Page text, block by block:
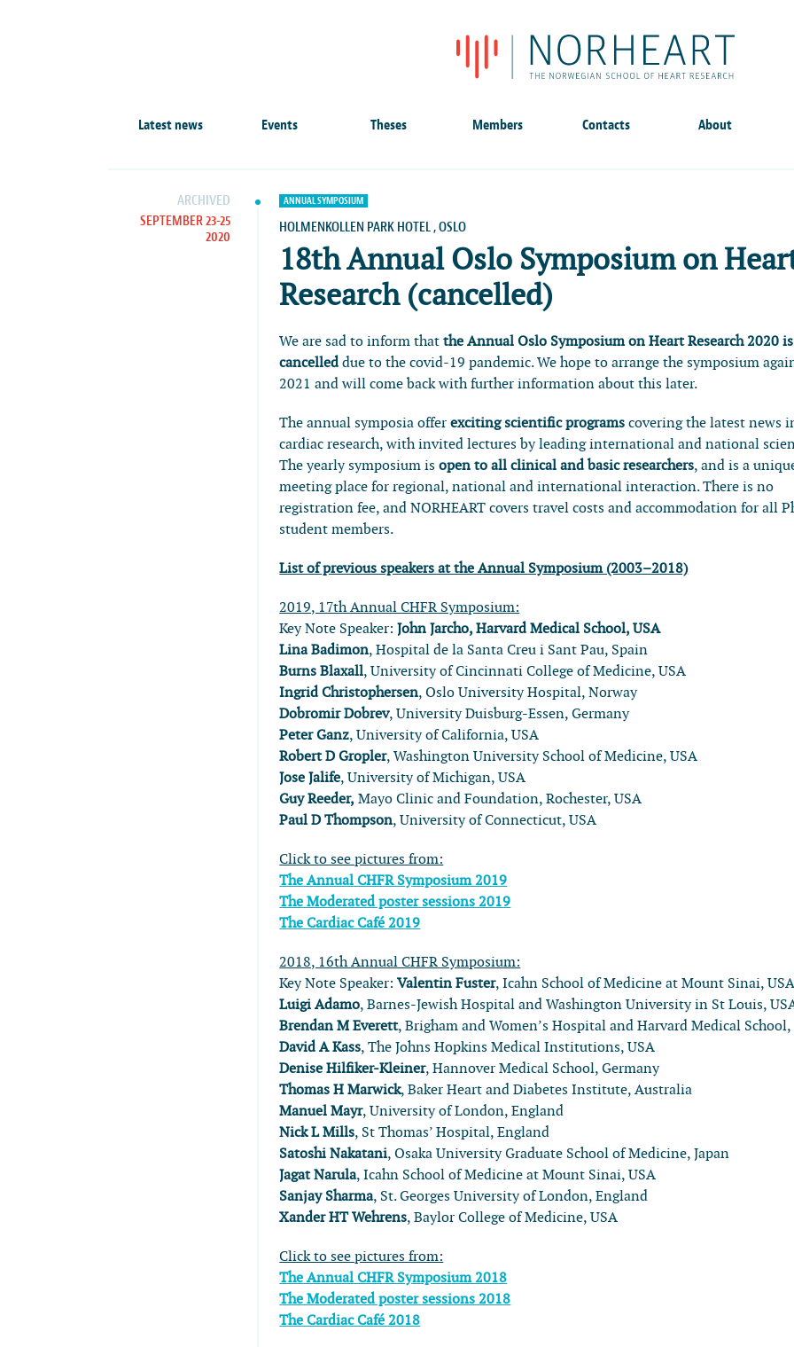
Latest news Events Theses Members Contacts About
ARCHIVED
SEPTEMBER 23-25
2020
ANNUAL SYMPOSIUM
HOLMENKOLLEN PARK HOTEL , OSLO
18th Annual Oslo Symposium on
Research (cancelled)
We are sad to inform thatthe Annual Oslo Symposium on Heart Research 2020 is
cancelleddue to the covid-19 pandemic. We hope to arrange the symposium
2021 and will come back with further information about this later.
The annual symposia offerexciting scientific programs covering the latest news
cardiac research, with invited lectures by leading international and national
The yearly symposium isopen to all clinical and basic researchers, and is a
meeting place for regional, national and international interaction. There is no
registration fee, and NORHEART covers travel costs and accommodation for all
student members.
List of previous speakers at the Annual Symposium (2003–2018)
2019, 17th Annual CHFR Symposium:
Key Note Speaker:John Jarcho, Harvard Medical School, USA
Lina Badimon, Hospital de la Santa Creu i Sant Pau, Spain
Burns Blaxall, University of Cincinnati College of Medicine, USA
Ingrid Christophersen, Oslo University Hospital, Norway
Dobromir Dobrev, University Duisburg-Essen, Germany
Peter Ganz, University of California, USA
Robert D Gropler, Washington University School of Medicine, USA
Jose Jalife, University of Michigan, USA
Guy Reeder, Mayo Clinic and Foundation, Rochester, USA
Paul D Thompson, University of Connecticut, USA
Click to see pictures from:
The Annual CHFR Symposium 2019
The Moderated poster sessions 2019
The Cardiac Café 2019
2018, 16th Annual CHFR Symposium:
Key Note Speaker:Valentin Fuster, Icahn School of Medicine at Mount Sinai,
Luigi Adamo, ​Barnes-Jewish Hospital and Washington University in St Louis,
Brendan M Everett, Brigham and Women’s Hospital and Harvard Medical School,
David A Kass, The Johns Hopkins Medical Institutions, USA
Denise Hilfiker-Kleiner, Hannover Medical School, Germany
Thomas H Marwick, Baker Heart and Diabetes Institute, Australia
Manuel Mayr, University of London, England
Nick L Mills, St Thomas’ Hospital, England
Satoshi Nakatani, Osaka University Graduate School of Medicine, Japan
Jagat Narula, Icahn School of Medicine at Mount Sinai, USA
Sanjay Sharma, St. Georges University of London, England
Xander HT Wehrens, Baylor College of Medicine, USA
Click to see pictures from:
The Annual CHFR Symposium 2018
The Moderated poster sessions 2018
The Cardiac Café 2018